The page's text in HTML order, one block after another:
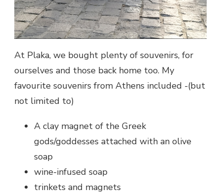
At Plaka, we bought plenty of souvenirs, for
ourselves and those back home too. My
favourite souvenirs from Athens included -(but
not limited to)
A clay magnet of the Greek
gods/goddesses attached with an olive
soap
wine-infused soap
trinkets and magnets